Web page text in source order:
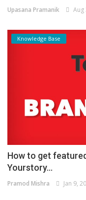
Upasana Pramanik Aug
Knowledge Base
How to get
Yourstory...
Pramod Mishra Jan 9,